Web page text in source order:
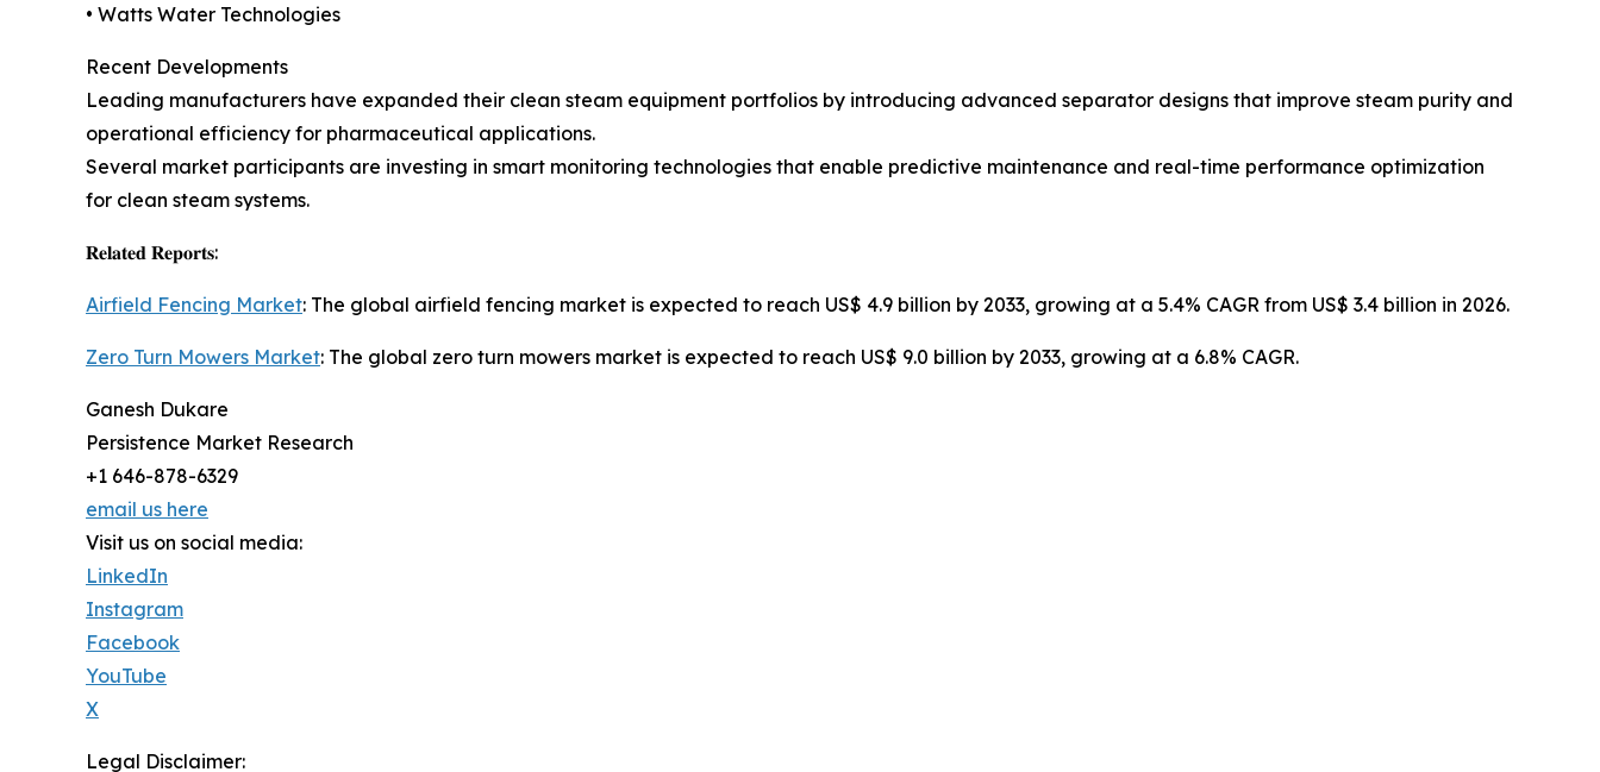
• Watts Water Technologies
Recent Developments
Leading manufacturers have expanded their clean steam equipment portfolios by introducing advanced separator designs that improve steam purity and
operational efficiency for pharmaceutical applications.
Several market participants are investing in smart monitoring technologies that enable predictive maintenance and real-time performance optimization
for clean steam systems.
𝐑𝐞𝐥𝐚𝐭𝐞𝐝 𝐑𝐞𝐩𝐨𝐫𝐭𝐬:
Airfield Fencing Market: The global airfield fencing market is expected to reach US$ 4.9 billion by 2033, growing at a 5.4% CAGR from US$ 3.4 billion in 2026.
Zero Turn Mowers Market: The global zero turn mowers market is expected to reach US$ 9.0 billion by 2033, growing at a 6.8% CAGR.
Ganesh Dukare
Persistence Market Research
+1 646-878-6329
email us here
Visit us on social media:
LinkedIn
Instagram
Facebook
YouTube
X
Legal Disclaimer: